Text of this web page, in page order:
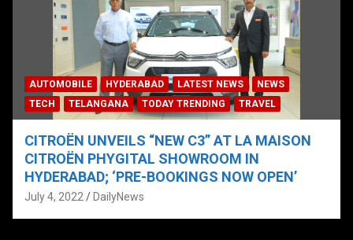
AUTOMOBILE HYDERABAD LATEST NEWS
NEWS
TECH
TELANGANA TODAY TRENDING TRAVEL
CITROËN UNVEILS “NEW C3” AT LA MAISON
CITROËN PHYGITAL SHOWROOM IN
HYDERABAD; ‘PRE-BOOKINGS NOW OPEN’
July 4, 2022 DailyNews